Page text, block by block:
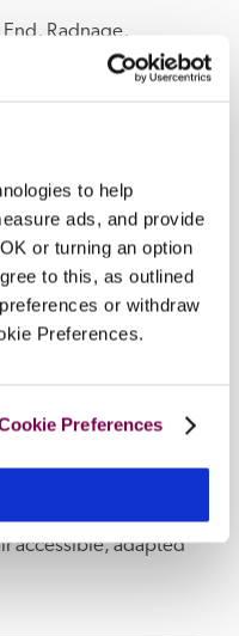
to help
ads, and provide
or turning an option
to this, as outlined
or withdraw
Preferences.
Preferences
and Sat lunch.
open-plan
accessible, adapted